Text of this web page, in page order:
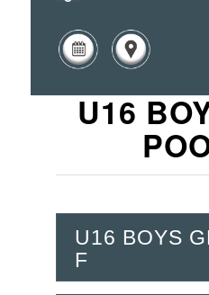
U16
U16 BOYS
F